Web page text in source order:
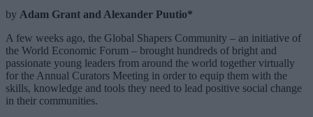
by Adam Grant and Alexander Puutio*
A few weeks ago, the Global Shapers Community – an initiative of
the World Economic Forum – brought hundreds of bright and
passionate young leaders from around the world together virtually
for the Annual Curators Meeting in order to equip them with the
skills, knowledge and tools they need to lead positive social change
in their communities.